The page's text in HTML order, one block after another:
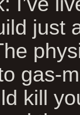
just
gas-
kill